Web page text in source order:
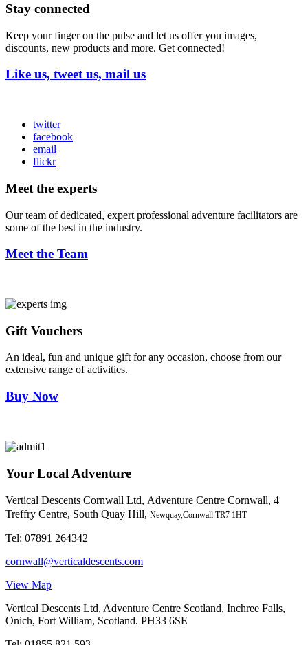
Stay connected
Keep your finger on the pulse and let us offer you images,
discounts, new products and more. Get connected!
Like us, tweet us, mail us
twitter
facebook
email
flickr
Meet the experts
Our team of dedicated, expert professional adventure facilitators are
some of the best in the industry.
Meet the Team
Gift Vouchers
An ideal, fun and unique gift for any occasion, choose from our
extensive range of activities.
Buy Now
Your Local Adventure
Vertical Descents Cornwall Ltd, Adventure Centre Cornwall, 4
Treffry Centre, South Quay Hill, Newquay,Cornwall.TR7 1HT
Tel: 07891 264342
cornwall@verticaldescents.com
View Map
Vertical Descents Ltd, Adventure Centre Scotland, Inchree Falls,
Onich, Fort William, Scotland. PH33 6SE